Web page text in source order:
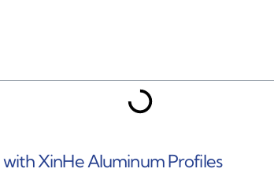
XinHe Aluminum Profiles